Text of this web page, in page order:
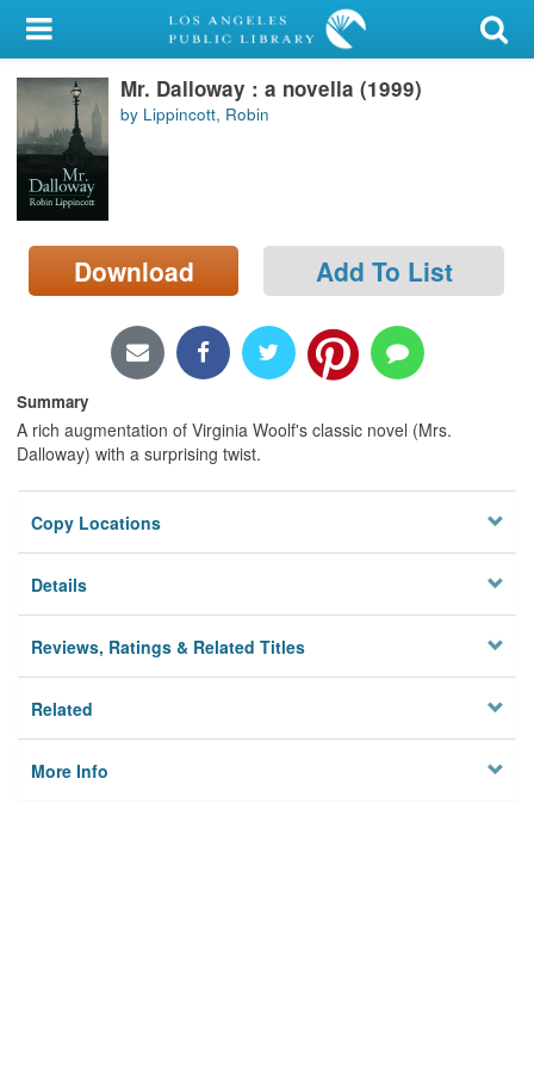
My Account
Library Card
Sign In
Search
Locations/Hours (external
page)
Mr. Dalloway : a novella (1999)
by Lippincott, Robin
Download Add To List
Summary
A rich augmentation of Virginia Woolf's classic novel (Mrs.
Dalloway) with a surprising twist.
Copy Locations
Details
Reviews, Ratings & Related Titles
Related
More Info